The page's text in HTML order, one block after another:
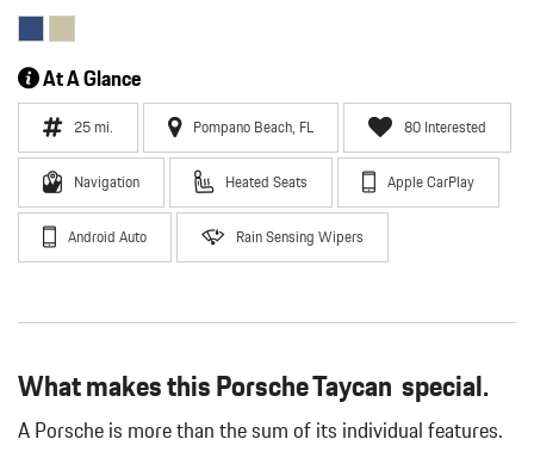
At A Glance
25 mi. Pompano Beach, FL 80 Interested
Navigation Heated Seats Apple CarPlay
Android Auto Rain Sensing Wipers
What makes this Porsche Taycan special.
A Porsche is more than the sum of its individual features.